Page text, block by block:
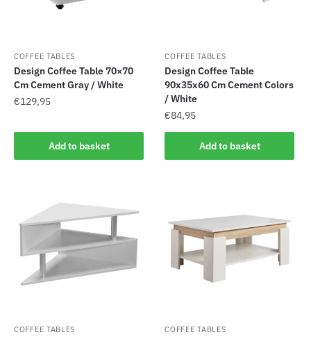
COFFEE TABLES
Design Coffee Table 70×70
Cm Cement Gray / White
€129,95
Add to basket
COFFEE TABLES
Design Coffee Table
90x35x60 Cm Cement Colors
/ White
€84,95
Add to basket
COFFEE TABLES COFFEE TABLES